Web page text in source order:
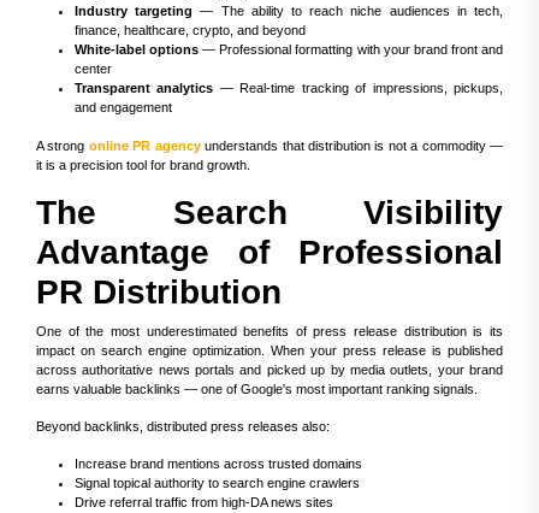
Industry targeting — The ability to reach niche audiences in tech,
finance, healthcare, crypto, and beyond
White-label options — Professional formatting with your brand front and
center
Transparent analytics — Real-time tracking of impressions, pickups,
and engagement
A strong online PR agencyunderstands that distribution is not a commodity —
it is a precision tool for brand growth.
The Search Visibility
Advantage of Professional
PR Distribution
One of the most underestimated benefits of press release distribution is its
impact on search engine optimization. When your press release is published
across authoritative news portals and picked up by media outlets, your brand
earns valuable backlinks — one of Google's most important ranking signals.
Beyond backlinks, distributed press releases also:
Increase brand mentions across trusted domains
Signal topical authority to search engine crawlers
Drive referral traffic from high-DA news sites